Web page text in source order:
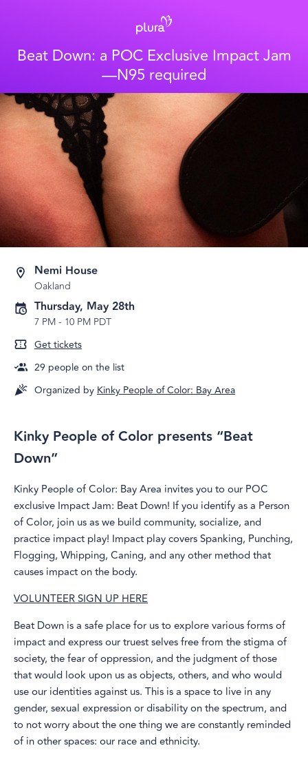
Beat Down: a POC Exclusive Impact Jam
—N95 required
Nemi House
Oakland
Thursday, May 28th
7 PM- 10 PM PDT
Get tickets
29 people on the list
Organized byKinky People of Color: Bay Area
Kinky People of Color presents “Beat
Down”
Kinky People of Color: Bay Area invites you to our POC
exclusive Impact Jam: Beat Down! If you identify as a Person
of Color, join us as we build community, socialize, and
practice impact play! Impact play covers Spanking, Punching,
Flogging, Whipping, Caning, and any other method that
causes impact on the body.
VOLUNTEER SIGN UP HERE
Beat Down is a safe place for us to explore various forms of
impact and express our truest selves free from the stigma of
society, the fear of oppression, and the judgment of those
that would look upon us as objects, others, and who would
use our identities against us. This is a space to live in any
gender, sexual expression or disability on the spectrum, and
to not worry about the one thing we are constantly reminded
of in other spaces: our race and ethnicity.